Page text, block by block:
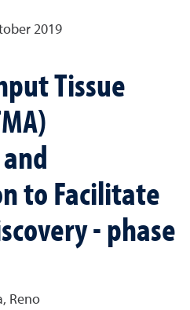
2019
Tissue
to Facilitate
- phase
Reno